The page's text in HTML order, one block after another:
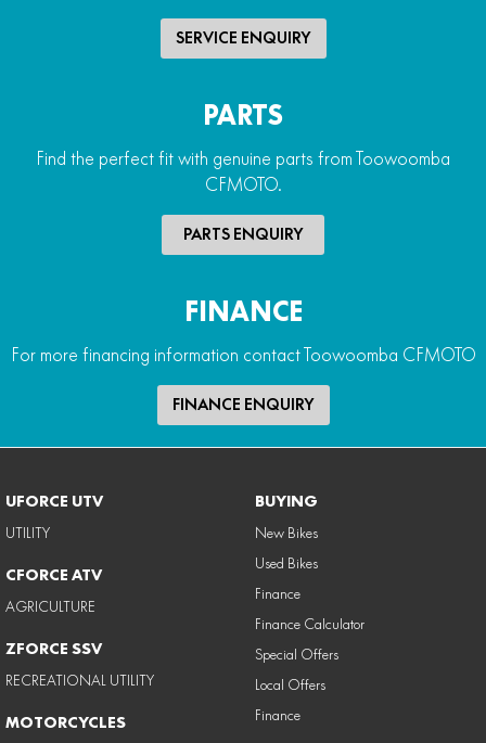
SERVICE ENQUIRY
PARTS
Find the perfect fit with genuine parts from Toowoomba
CFMOTO.
PARTS ENQUIRY
FINANCE
For more financing information contact Toowoomba CFMOTO
FINANCE ENQUIRY
UFORCE UTV
UTILITY
CFORCE ATV
AGRICULTURE
ZFORCE SSV
RECREATIONAL UTILITY
MOTORCYCLES
BUYING
New Bikes
Used Bikes
Finance
Finance Calculator
Special Offers
Local Offers
Finance